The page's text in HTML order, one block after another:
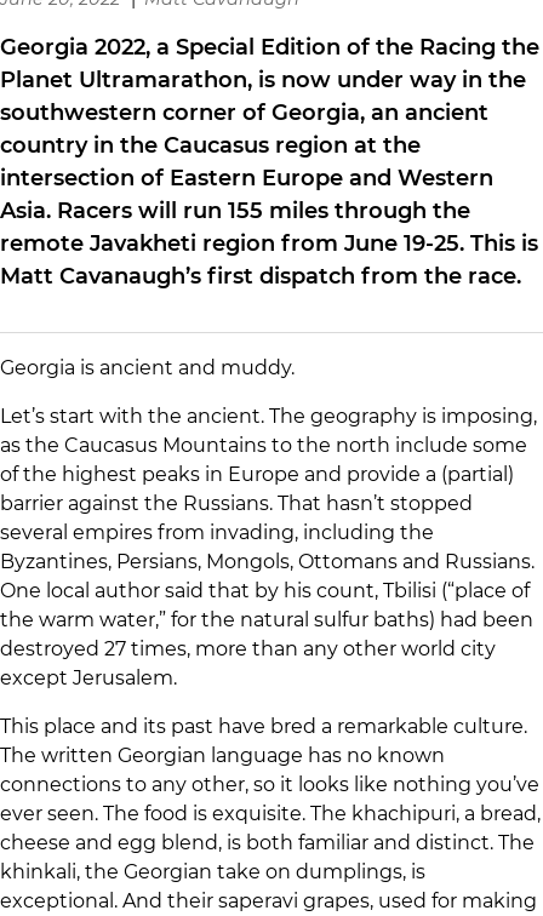
Georgia 2022, a Special Edition of the Racing the
Planet Ultramarathon, is now under way in the
southwestern corner of Georgia, an ancient
country in the Caucasus region at the
intersection of Eastern Europe and Western
Asia. Racers will run 155 miles through the
remote Javakheti region from June 19-25. This is
Matt Cavanaugh’s first dispatch from the race.
Georgia is ancient and muddy.
Let’s start with the ancient. The geography is imposing,
as the Caucasus Mountains to the north include some
of the highest peaks in Europe and provide a (partial)
barrier against the Russians. That hasn’t stopped
several empires from invading, including the
Byzantines, Persians, Mongols, Ottomans and Russians.
One local author said that by his count, Tbilisi (“place of
the warm water,” for the natural sulfur baths) had been
destroyed 27 times, more than any other world city
except Jerusalem.
This place and its past have bred a remarkable culture.
The written Georgian language has no known
connections to any other, so it looks like nothing you’ve
ever seen. The food is exquisite. The khachipuri, a bread,
cheese and egg blend, is both familiar and distinct. The
khinkali, the Georgian take on dumplings, is
exceptional. And their saperavi grapes, used for making